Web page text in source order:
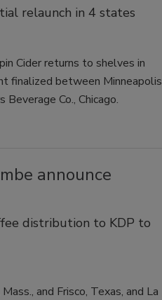
relaunch in 4 states
Cider returns to shelves in
finalized between Minneapolis
Beverage Co., Chicago.
announce
distribution to KDP to
and Frisco, Texas, and La